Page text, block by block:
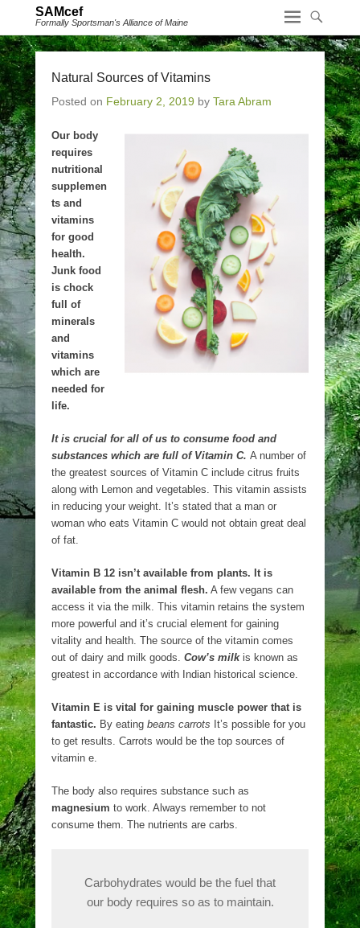
SAMcef
Formally Sportsman's Alliance of Maine
Natural Sources of Vitamins
Posted on February 2, 2019 by Tara Abram
Our body
requires
nutritional
supplemen
ts and
vitamins
for good
health.
Junk food
is chock
full of
minerals
and
vitamins
which are
needed for
life.
It is crucial for all of us to consume food and
substances which are full of Vitamin C. A number of
the greatest sources of Vitamin C include citrus fruits
along with Lemon and vegetables. This vitamin assists
in reducing your weight. It’s stated that a man or
woman who eats Vitamin C would not obtain great deal
of fat.
Vitamin B 12 isn’t available from plants. It is
available from the animal flesh. A few vegans can
access it via the milk. This vitamin retains the system
more powerful and it’s crucial element for gaining
vitality and health. The source of the vitamin comes
out of dairy and milk goods. Cow’s milkis known as
greatest in accordance with Indian historical science.
Vitamin E is vital for gaining muscle power that is
fantastic. By eating beans carrots It’s possible for you
to get results. Carrots would be the top sources of
vitamin e.
The body also requires substance such as
magnesium to work. Always remember to not
consume them. The nutrients are carbs.
Carbohydrates would be the fuel that
our body requires so as to maintain.